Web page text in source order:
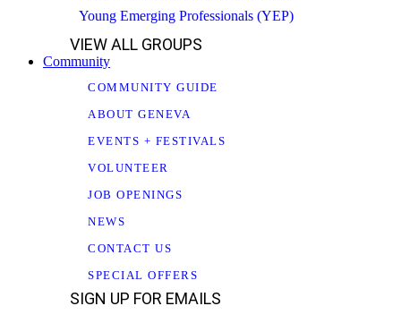
Young Emerging Professionals (YEP)
VIEW ALL GROUPS
Community
COMMUNITY GUIDE
ABOUT GENEVA
EVENTS + FESTIVALS
VOLUNTEER
JOB OPENINGS
NEWS
CONTACT US
SPECIAL OFFERS
SIGN UP FOR EMAILS